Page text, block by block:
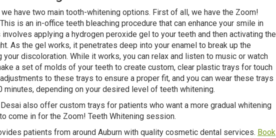
we have two main tooth-whitening options. First of all, we have the Zoom!
is an in-office teeth bleaching procedure that can enhance your smile in
involves applying a hydrogen peroxide gel to your teeth and then activating the
As the gel works, it penetrates deep into your enamel to break up the
your discoloration. While it works, you can relax and listen to music or watch
a set of molds of your teeth to create custom, clear plastic trays for touch
to these trays to ensure a proper fit, and you can wear these trays
minutes, depending on your desired level of teeth whitening.
Desai also offer custom trays for patients who want a more gradual whitening
come in for the Zoom! Teeth Whitening session.
patients from around Auburn with quality cosmetic dental services. Book